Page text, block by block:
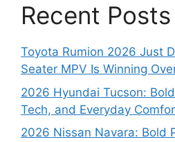
Recent Posts
Toyota Rumion 2026 Just
Seater MPV Is Winning
2026 Hyundai Tucson:
Tech, and Everyday
2026 Nissan Navara: Bold